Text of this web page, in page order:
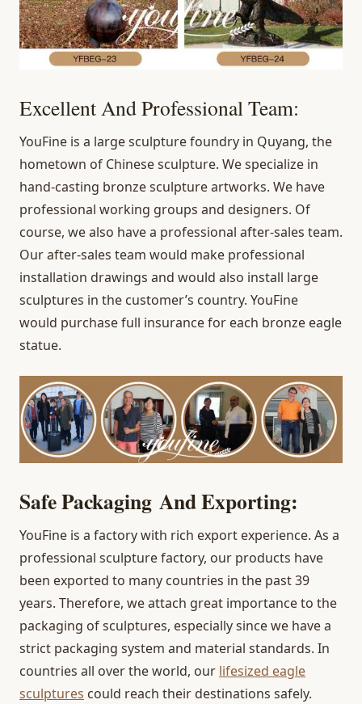
Excellent And Professional Team:
YouFine is a large sculpture foundry in Quyang, the
hometown of Chinese sculpture. We specialize in
hand-casting bronze sculpture artworks. We have
professional working groups and designers. Of
course, we also have a professional after-sales team.
Our after-sales team would make professional
installation drawings and would also install large
sculptures in the customer’s country. YouFine
would purchase full insurance for each bronze eagle
statue.
Safe Packaging And Exporting:
YouFine is a factory with rich export experience. As a
professional sculpture factory, our products have
been exported to many countries in the past 39
years. Therefore, we attach great importance to the
packaging of sculptures, especially since we have a
strict packaging system and material standards. In
countries all over the world, our lifesized eagle
sculptures could reach their destinations safely.